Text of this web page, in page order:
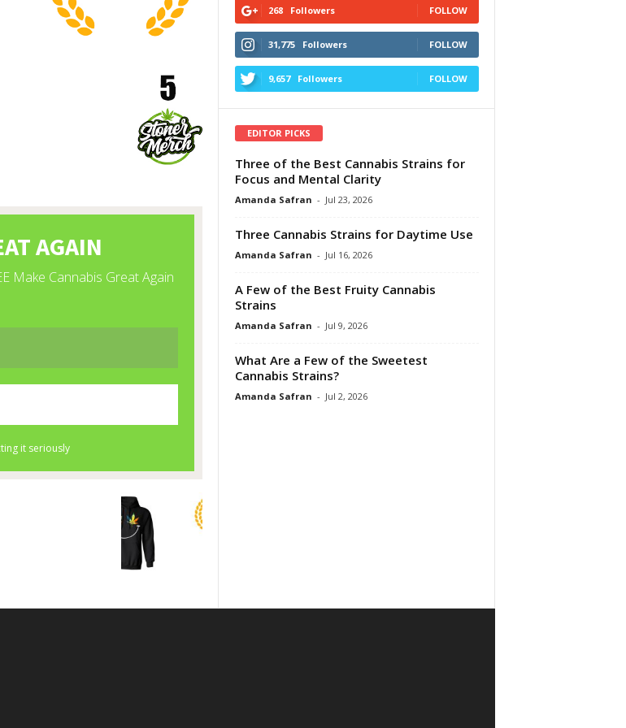
268 Followers FOLLOW
31,775 Followers FOLLOW
9,657 Followers FOLLOW
EDITOR PICKS
Three of the Best Cannabis Strains for
Focus and Mental Clarity
Amanda Safran - Jul 23, 2026
Three Cannabis Strains for Daytime Use
Amanda Safran - Jul 16, 2026
A Few of the Best Fruity Cannabis
Strains
Amanda Safran - Jul 9, 2026
What Are a Few of the Sweetest
Cannabis Strains?
Amanda Safran - Jul 2, 2026